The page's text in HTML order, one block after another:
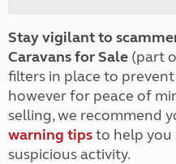
Stay vigilant to
Caravans for Sale (part
filters in place to
however for peace of
selling, we recommend
warning tipsto help you
suspicious activity.